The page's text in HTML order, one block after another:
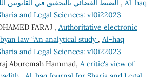
, Al-haq
and Legal Sciences: v10i22023
FARAJ , Authoritative electronic
law “An analytical study , Al-haq
and Legal Sciences: v10i22023
Aburemah Hammad, A critic's view of